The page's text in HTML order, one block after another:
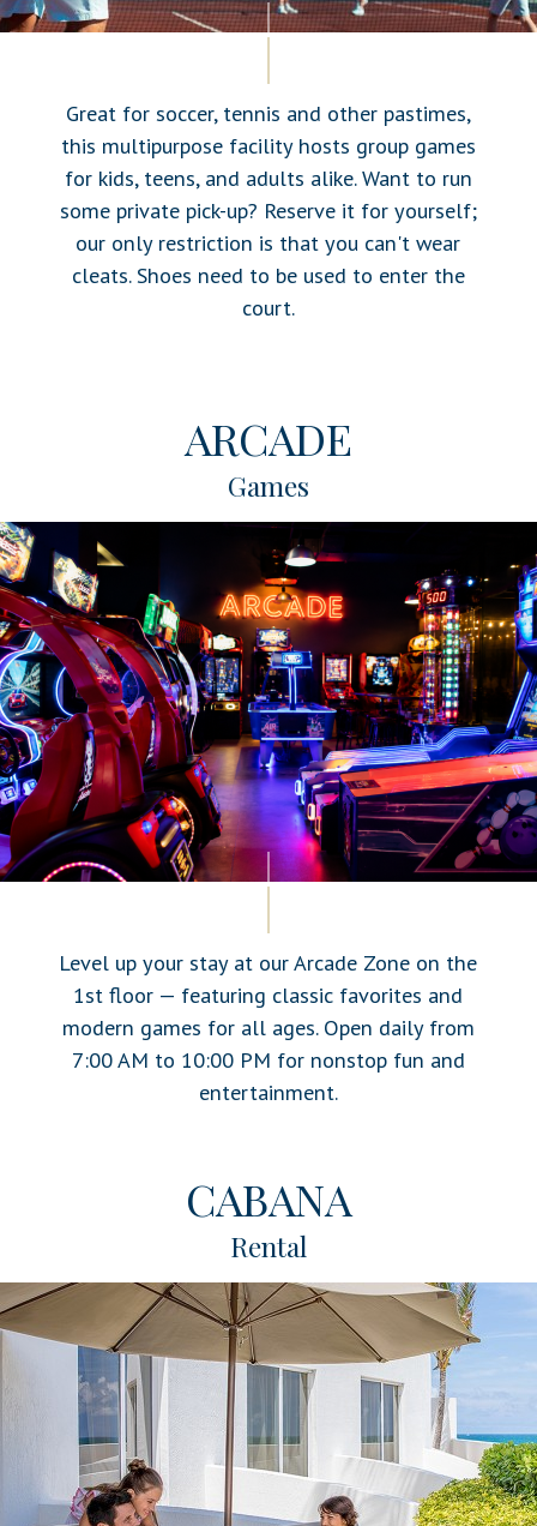
Great for soccer, tennis and other pastimes,
this multipurpose facility hosts group games
for kids, teens, and adults alike. Want to run
some private pick-up? Reserve it for yourself;
our only restriction is that you can't wear
cleats. Shoes need to be used to enter the
court.
ARCADE
Games
Level up your stay at our Arcade Zone on the
1st floor — featuring classic favorites and
modern games for all ages. Open daily from
7:00 AM to 10:00 PM for nonstop fun and
entertainment.
CABANA
Rental